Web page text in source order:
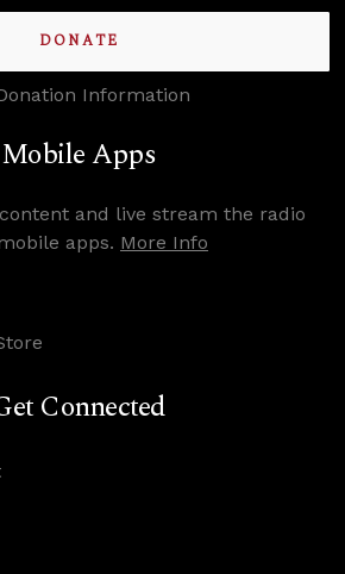
DONATE
Information
Mobile Apps
and live stream the radio
apps. More Info
Connected